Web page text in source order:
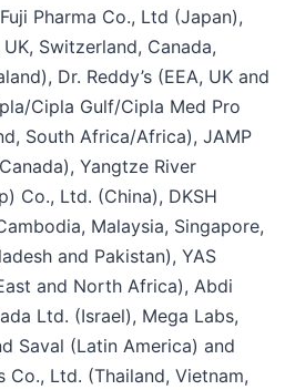
Pharma Co., Ltd (Japan),
Switzerland, Canada,
Dr. Reddy’s (EEA, UK and
Cipla Gulf/Cipla Med Pro
South Africa/Africa), JAMP
Yangtze River
Co., Ltd. (China), DKSH
Malaysia, Singapore,
and Pakistan), YAS
and North Africa), Abdi
Ltd. (Israel), Mega Labs,
Saval (Latin America) and
Co., Ltd. (Thailand, Vietnam,